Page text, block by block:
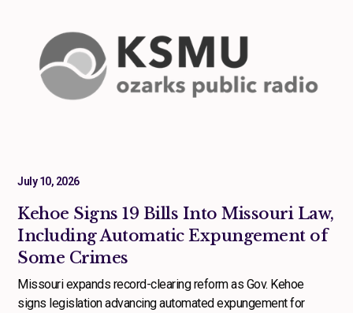
July 10, 2026
Kehoe Signs 19 Bills Into Missouri Law,
Including Automatic Expungement of
Some Crimes
Missouri expands record-clearing reform as Gov. Kehoe
signs legislation advancing automated expungement for